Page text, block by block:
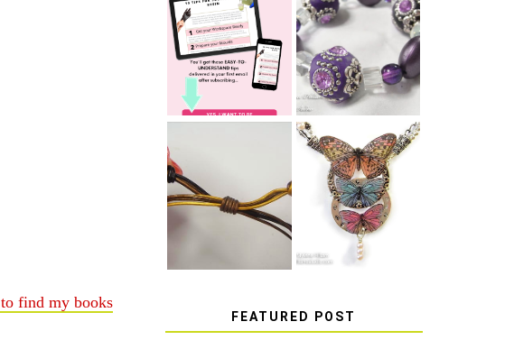
find my books
TOP 10 TIPS
FOR SUCCESS
WITH RESIN
LEARN HOW TO
TIE A SECURE
BRACELET KNOT
THAT WON'T
COME UNDONE
HOW TO TIE A
SLIDING KNOT
HOW TO MAKE
EPOXY RESIN
STICKERS
FEATURED POST